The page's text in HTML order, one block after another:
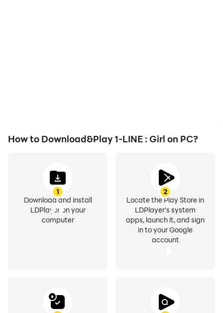
How to Download&Play 1-LINE : Girl on PC?
1
Download and install
LDPlayer on your
computer
2
Locate the Play Store in
LDPlayer's system
apps, launch it, and sign
in to your Google
account